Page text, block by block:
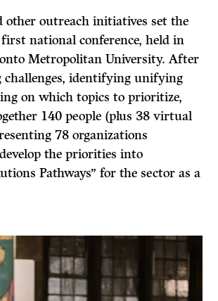
other outreach initiatives set the
first national conference, held in
Metropolitan University. After
challenges, identifying unifying
on which topics to prioritize,
140 people (plus 38 virtual
78 organizations
the priorities into
Pathways” for the sector as a